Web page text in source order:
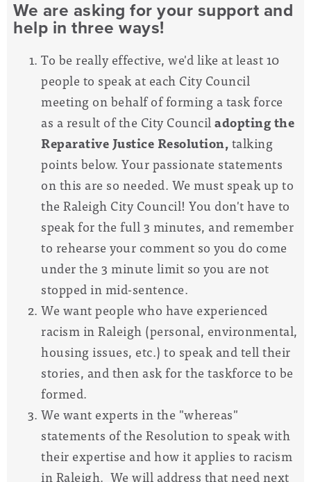
We are asking for your support and
help in three ways!
To be really effective, we'd like at least 10
people to speak at each City Council
meeting on behalf of forming a task force
as a result of the City Counciladopting the
Reparative Justice Resolution,talking
points below. Your passionate statements
on this are so needed. We must speak up to
the Raleigh City Council! You don't have to
speak for the full 3 minutes, and remember
to rehearse your comment so you do come
under the 3 minute limit so you are not
stopped in mid-sentence.
We want people who have experienced
racism in Raleigh (personal, environmental,
housing issues, etc.) to speak and tell their
stories, and then ask for the taskforce to be
formed.
We want experts in the "whereas"
statements of the Resolution to speak with
their expertise and how it applies to racism
in Raleigh. We will address that need next